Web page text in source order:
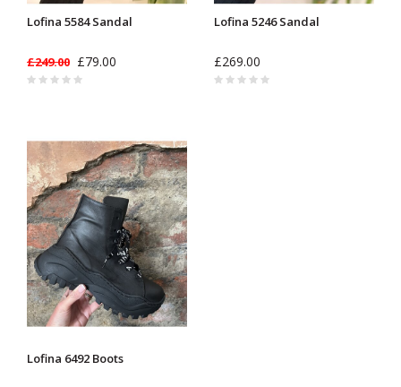
Lofina 5584 Sandal
£249.00 £79.00
Lofina 5246 Sandal
£269.00
Lofina 6492 Boots